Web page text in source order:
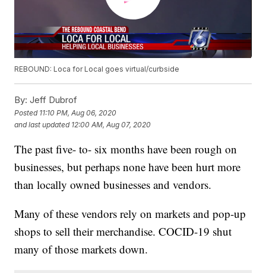
REBOUND: Loca for Local goes virtual/curbside
By: Jeff Dubrof
Posted 11:10 PM, Aug 06, 2020
and last updated 12:00 AM, Aug 07, 2020
The past five- to- six months have been rough on
businesses, but perhaps none have been hurt more
than locally owned businesses and vendors.
Many of these vendors rely on markets and pop-up
shops to sell their merchandise. COCID-19 shut
many of those markets down.